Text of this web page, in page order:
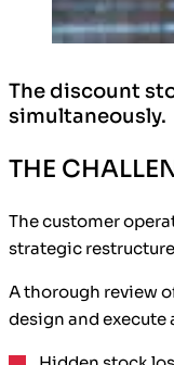
The discount
simultaneously.
THE
The customer
strategic
A thorough review
design and execute